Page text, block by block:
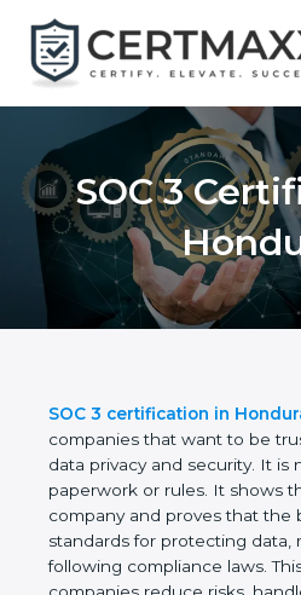
content
SOC 3
SOC 3 certification in
for companies that want to
care for data privacy and
about paperwork or rules. It
of a company and proves
world standards for protecting
and following compliance